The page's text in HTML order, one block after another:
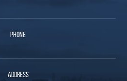
PHONE
ADDRESS